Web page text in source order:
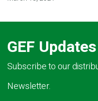
GEF Updates
Subscribe to our
Newsletter.